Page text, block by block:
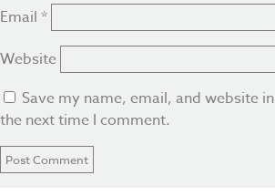
Email *
Website
Save my name, email, and website
the next time I comment.